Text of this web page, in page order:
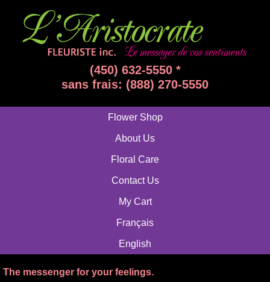
(450) 632-5550 *
sans frais: (888) 270-5550
Flower Shop
About Us
Floral Care
Contact Us
My Cart
Français
English
The messenger for your feelings.